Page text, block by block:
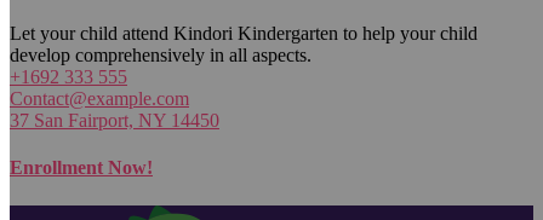
Let your child attend Kindori Kindergarten to help your child
develop comprehensively in all aspects.
+1692 333 555
Contact@example.com
37 San Fairport, NY 14450
Enrollment Now!